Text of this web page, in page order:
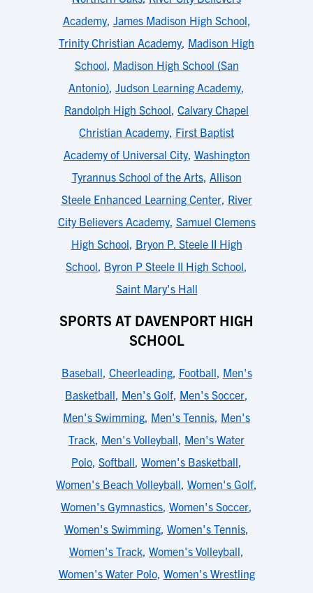
Academy, James Madison High School,
Trinity Christian Academy, Madison High
School, Madison High School (San
Antonio), Judson Learning Academy,
Randolph High School, Calvary Chapel
Christian Academy, First Baptist
Academy of Universal City, Washington
Tyrannus School of the Arts, Allison
Steele Enhanced Learning Center, River
City Believers Academy, Samuel Clemens
High School, Bryon P. Steele II High
School, Byron P Steele II High School,
Saint Mary's Hall
SPORTS AT DAVENPORT HIGH
SCHOOL
Baseball, Cheerleading, Football, Men's
Basketball, Men's Golf, Men's Soccer,
Men's Swimming, Men's Tennis, Men's
Track, Men's Volleyball, Men's Water
Polo, Softball, Women's Basketball,
Women's Beach Volleyball, Women's Golf,
Women's Gymnastics, Women's Soccer,
Women's Swimming, Women's Tennis,
Women's Track, Women's Volleyball,
Women's Water Polo, Women's Wrestling